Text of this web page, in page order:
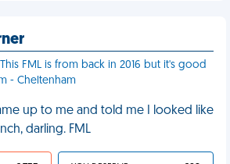
FML is from back in 2016 but it's good
- Cheltenham
up to me and told me I looked like
darling. FML